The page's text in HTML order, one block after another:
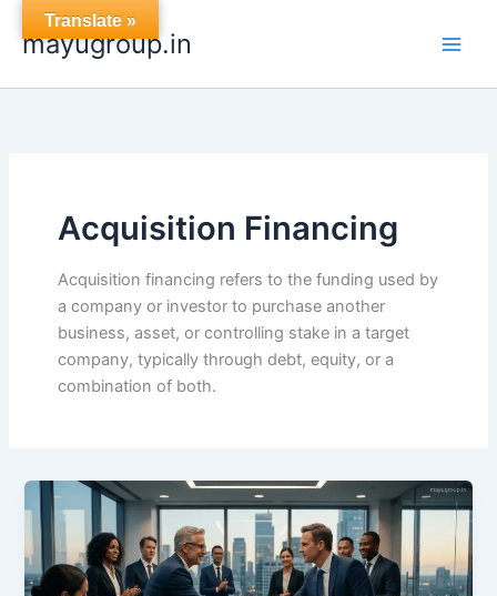
mayugroup.in
Acquisition Financing
Acquisition financing refers to the funding used by
a company or investor to purchase another
business, asset, or controlling stake in a target
company, typically through debt, equity, or a
combination of both.
Translate »